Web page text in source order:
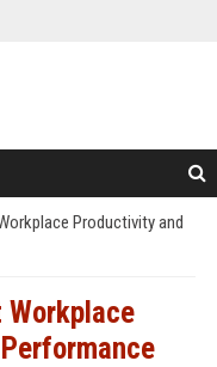
Productivity and
Workplace